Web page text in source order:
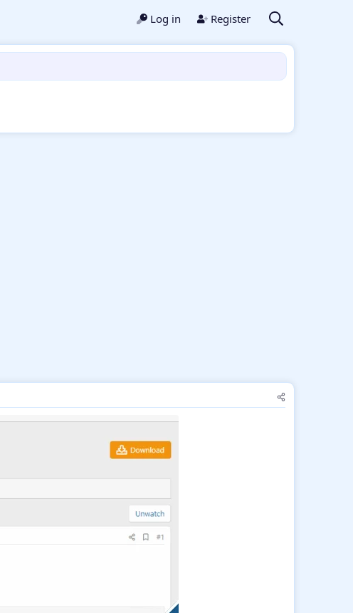
Log in Register